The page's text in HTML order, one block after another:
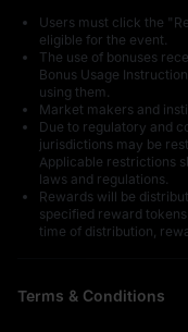
0.1 U
Thanks for
Participating
Users must click the
eligible for the event.
The use of bonuses
Bonus Usage
using them.
Market makers and
Due to regulatory and
jurisdictions may be
Applicable restrictions
laws and regulations.
Rewards will be
specified reward
time of distribution,
Terms & Conditions